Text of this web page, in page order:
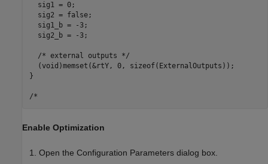
  sig1 = 0;
  sig2 = false;
  sig1_b = -3;
  sig2_b = -3;
  /* external outputs */
  (void)memset(&rtY, 0, sizeof(ExternalOutputs));
}
Enable Optimization
Open the Configuration Parameters dialog box.